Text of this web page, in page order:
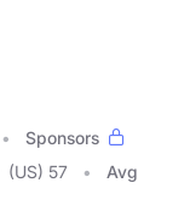
Sponsors
(US) 57
Avg